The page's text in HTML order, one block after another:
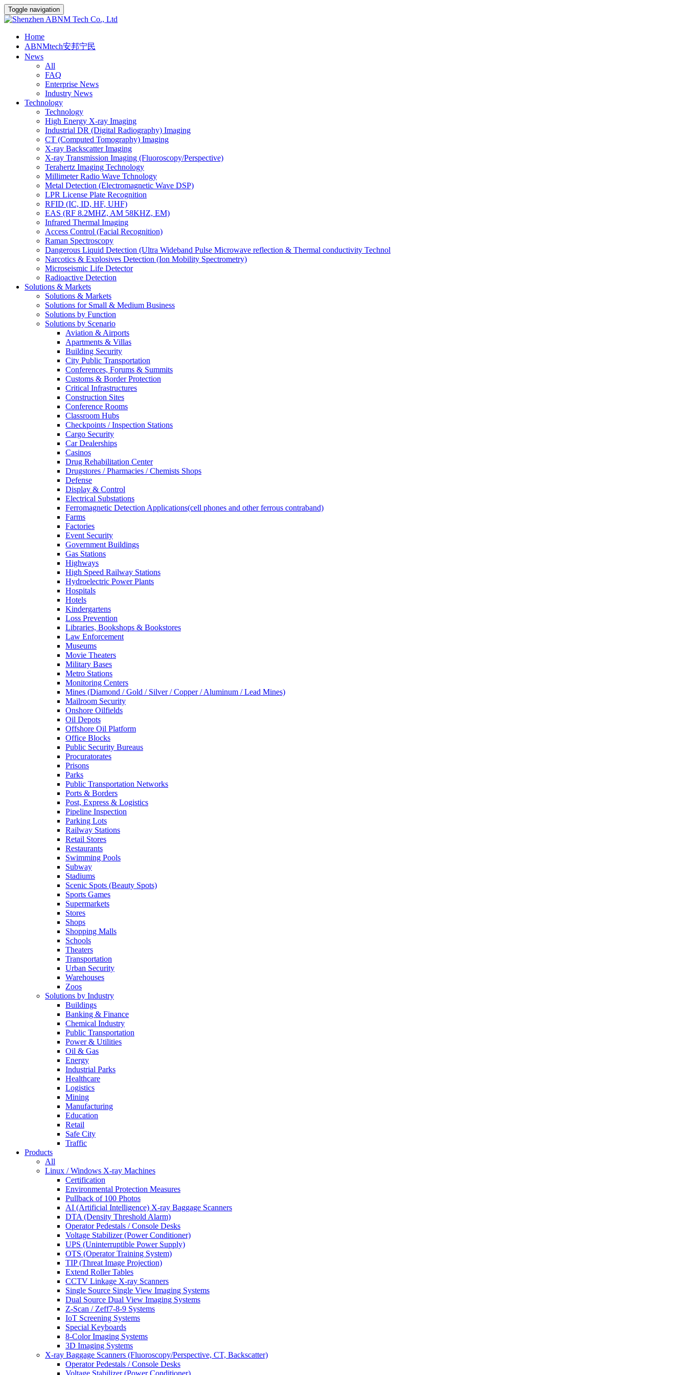
Toggle navigation
Home
ABNMtech安邦宁民
News
All
FAQ
Enterprise News
Industry News
Technology
Technology
High Energy X-ray Imaging
Industrial DR (Digital Radiography) Imaging
CT (Computed Tomography) Imaging
X-ray Backscatter Imaging
X-ray Transmission Imaging (Fluoroscopy/Perspective)
Terahertz Imaging Technology
Millimeter Radio Wave Tchnology
Metal Detection (Electromagnetic Wave DSP)
LPR License Plate Recognition
RFID (IC, ID, HF, UHF)
EAS (RF 8.2MHZ, AM 58KHZ, EM)
Infrared Thermal Imaging
Access Control (Facial Recognition)
Raman Spectroscopy
Dangerous Liquid Detection (Ultra Wideband Pulse Microwave reflection & Thermal conductivity Technol
Narcotics & Explosives Detection (Ion Mobility Spectrometry)
Microseismic Life Detector
Radioactive Detection
Solutions & Markets
Solutions & Markets
Solutions for Small & Medium Business
Solutions by Function
Solutions by Scenario
Aviation & Airports
Apartments & Villas
Building Security
City Public Transportation
Conferences, Forums & Summits
Customs & Border Protection
Critical Infrastructures
Construction Sites
Conference Rooms
Classroom Hubs
Checkpoints / Inspection Stations
Cargo Security
Car Dealerships
Casinos
Drug Rehabilitation Center
Drugstores / Pharmacies / Chemists Shops
Defense
Display & Control
Electrical Substations
Ferromagnetic Detection Applications(cell phones and other ferrous contraband)
Farms
Factories
Event Security
Government Buildings
Gas Stations
Highways
High Speed Railway Stations
Hydroelectric Power Plants
Hospitals
Hotels
Kindergartens
Loss Prevention
Libraries, Bookshops & Bookstores
Law Enforcement
Museums
Movie Theaters
Military Bases
Metro Stations
Monitoring Centers
Mines (Diamond / Gold / Silver / Copper / Aluminum / Lead Mines)
Mailroom Security
Onshore Oilfields
Oil Depots
Offshore Oil Platform
Office Blocks
Public Security Bureaus
Procuratorates
Prisons
Parks
Public Transportation Networks
Ports & Borders
Post, Express & Logistics
Pipeline Inspection
Parking Lots
Railway Stations
Retail Stores
Restaurants
Swimming Pools
Subway
Stadiums
Scenic Spots (Beauty Spots)
Sports Games
Supermarkets
Stores
Shops
Shopping Malls
Schools
Theaters
Transportation
Urban Security
Warehouses
Zoos
Solutions by Industry
Buildings
Banking & Finance
Chemical Industry
Public Transportation
Power & Utilities
Oil & Gas
Energy
Industrial Parks
Healthcare
Logistics
Mining
Manufacturing
Education
Retail
Safe City
Traffic
Products
All
Linux / Windows X-ray Machines
Certification
Environmental Protection Measures
Pullback of 100 Photos
AI (Artificial Intelligence) X-ray Baggage Scanners
DTA (Density Threshold Alarm)
Operator Pedestals / Console Desks
Voltage Stabilizer (Power Conditioner)
UPS (Uninterruptible Power Supply)
OTS (Operator Training System)
TIP (Threat Image Projection)
Extend Roller Tables
CCTV Linkage X-ray Scanners
Single Source Single View Imaging Systems
Dual Source Dual View Imaging Systems
Z-Scan / Zeff7-8-9 Systems
IoT Screening Systems
Special Keyboards
8-Color Imaging Systems
3D Imaging Systems
X-ray Baggage Scanners (Fluoroscopy/Perspective, CT, Backscatter)
Operator Pedestals / Console Desks
Voltage Stabilizer (Power Conditioner)